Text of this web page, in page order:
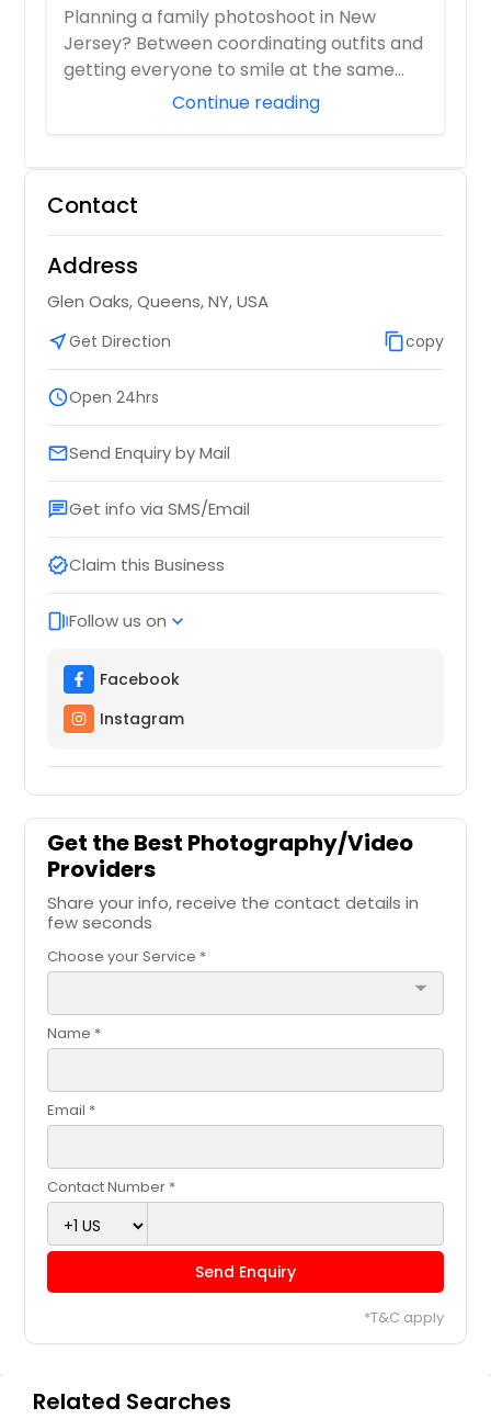
Photographer Who Travels 50+ Miles
to You)
Planning a family photoshoot in New
Jersey? Between coordinating outfits and
getting everyone to smile at the same
Continue reading
Contact
Address
Glen Oaks, Queens, NY, USA
near_meGet Direction content_copycopy
scheduleOpen 24hrs
emailSend Enquiry by Mail
chatGet info via SMS/Email
verifiedClaim this Business
web_storiesFollow us on expand_more
Facebook
Instagram
Get the Best Photography/Video
Providers
Share your info, receive the contact details in
few seconds
Choose your Service *
arrow_drop_down
Name *
Email *
Contact Number *
Send Enquiry
*T&C apply
Related Searches